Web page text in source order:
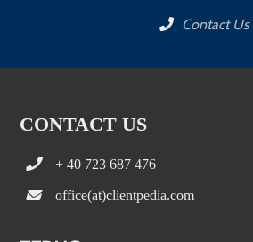
Contact Us
CONTACT US
+ 40 723 687 476
office(at)clientpedia.com